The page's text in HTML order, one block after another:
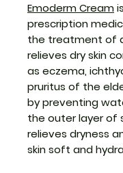
Emoderm Cream
prescription
the treatment of
relieves dry skin
as eczema,
pruritus of the
by preventing
the outer layer of
relieves dryness
skin soft and